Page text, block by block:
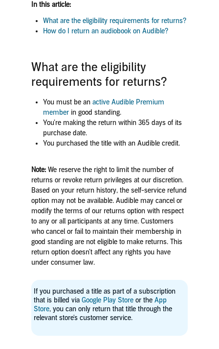
In this article:
What are the eligibility requirements for returns?
How do I return an audiobook on Audible?
What are the eligibility
requirements for returns?
You must be an active Audible Premium
memberin good standing.
You’re making the return within 365 days of its
purchase date.
You purchased the title with an Audible credit.
Note:We reserve the right to limit the number of
returns or revoke return privileges at our discretion.
Based on your return history, the self-service refund
option may not be available.Audible may cancel or
modify the terms of our returns option with respect
to any or all participants at any time. Customers
who cancel or fail to maintain their membership in
good standing are not eligible to make returns. This
return option doesn’t affect any rights you have
under consumer law.
If you purchased a title as part of a subscription
that is billed via Google Play Storeor the App
Store, you can only return that title through the
relevant store's customer service.